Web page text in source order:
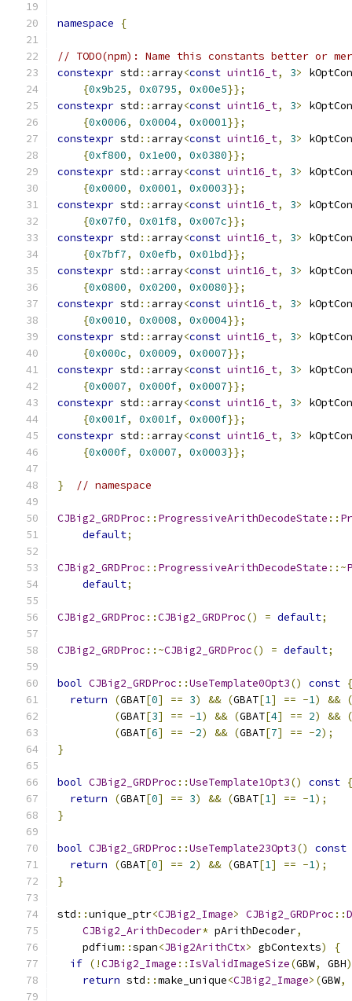
namespace {
// TODO(npm): Name this constants better or
constexpr std :: array<const uint16_t, 3>
{0x9b25, 0x0795, 0x00e5}};
constexpr std :: array<const uint16_t, 3>
{0x0006, 0x0004, 0x0001}};
constexpr std :: array<const uint16_t, 3>
{0xf800, 0x1e00, 0x0380}};
constexpr std :: array<const uint16_t, 3>
{0x0000, 0x0001, 0x0003}};
constexpr std :: array<const uint16_t, 3>
{0x07f0, 0x01f8, 0x007c}};
constexpr std :: array<const uint16_t, 3>
{0x7bf7, 0x0efb, 0x01bd}};
constexpr std :: array<const uint16_t, 3>
{0x0800, 0x0200, 0x0080}};
constexpr std :: array<const uint16_t, 3>
{0x0010, 0x0008, 0x0004}};
constexpr std :: array<const uint16_t, 3>
{0x000c, 0x0009, 0x0007}};
constexpr std :: array<const uint16_t, 3>
{0x0007, 0x000f, 0x0007}};
constexpr std :: array<const uint16_t, 3>
{0x001f, 0x001f, 0x000f}};
constexpr std :: array<const uint16_t, 3>
{0x000f, 0x0007, 0x0003}};
} // namespace
CJBig2_GRDProc :: ProgressiveArithDecodeState ::
default;
CJBig2_GRDProc :: ProgressiveArithDecodeState ::~
default;
CJBig2_GRDProc ::CJBig2_GRDProc() = default;
CJBig2_GRDProc ::~CJBig2_GRDProc() = default;
bool CJBig2_GRDProc ::UseTemplate0Opt3() const {
return
(GBAT[0] == 3) && (GBAT[1] == -1) && (
(GBAT[3] == -1) && (GBAT[4] == 2) && (
(GBAT[6] == -2) && (GBAT[7] == -2);
}
bool CJBig2_GRDProc ::UseTemplate1Opt3() const {
return
(GBAT[0] == 3) && (GBAT[1] == -1);
}
bool CJBig2_GRDProc ::UseTemplate23Opt3()
const
return
(GBAT[0] == 2) && (GBAT[1] == -1);
}
std ::unique_ptr<CJBig2_Image> CJBig2_GRDProc ::
CJBig2_ArithDecoder* pArithDecoder,
    pdfium
::span<JBig2ArithCtx> gbContexts)
{
if (!CJBig2_Image :: IsValidImageSize(GBW, GBH
return std ::make_unique<CJBig2_Image>(GBW,